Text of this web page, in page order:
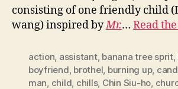
consisting of one friendly child
wang) inspired byMr.… Read
action assistant, banana tree sprit,
boyfriend brothel burning up,
man child chills, Chin Siu-ho